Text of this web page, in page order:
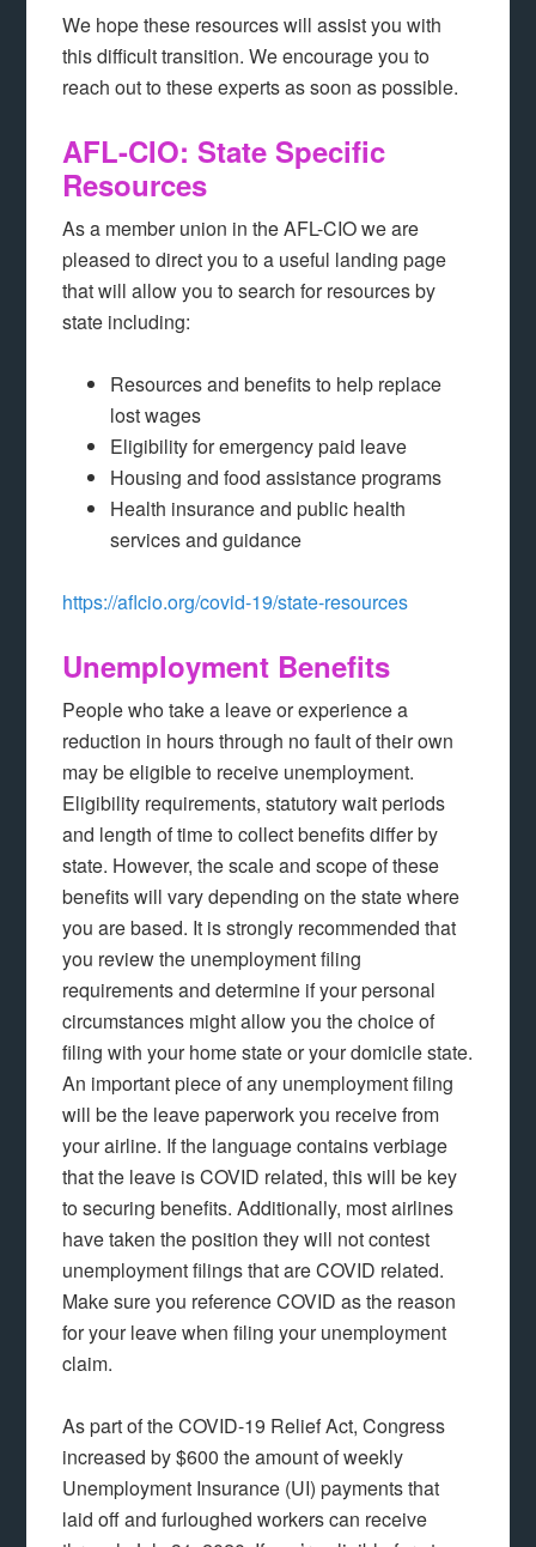
We hope these resources will assist you with
this difficult transition. We encourage you to
reach out to these experts as soon as possible.
AFL-CIO: State Specific
Resources
As a member union in the AFL-CIO we are
pleased to direct you to a useful landing page
that will allow you to search for resources by
state including:
Resources and benefits to help replace
lost wages
Eligibility for emergency paid leave
Housing and food assistance programs
Health insurance and public health
services and guidance
https://aflcio.org/covid-19/state-resources
Unemployment Benefits
People who take a leave or experience a
reduction in hours through no fault of their own
may be eligible to receive unemployment.
Eligibility requirements, statutory wait periods
and length of time to collect benefits differ by
state. However, the scale and scope of these
benefits will vary depending on the state where
you are based. It is strongly recommended that
you review the unemployment filing
requirements and determine if your personal
circumstances might allow you the choice of
filing with your home state or your domicile state.
An important piece of any unemployment filing
will be the leave paperwork you receive from
your airline. If the language contains verbiage
that the leave is COVID related, this will be key
to securing benefits. Additionally, most airlines
have taken the position they will not contest
unemployment filings that are COVID related.
Make sure you reference COVID as the reason
for your leave when filing your unemployment
claim.
As part of the COVID-19 Relief Act, Congress
increased by $600 the amount of weekly
Unemployment Insurance (UI) payments that
laid off and furloughed workers can receive